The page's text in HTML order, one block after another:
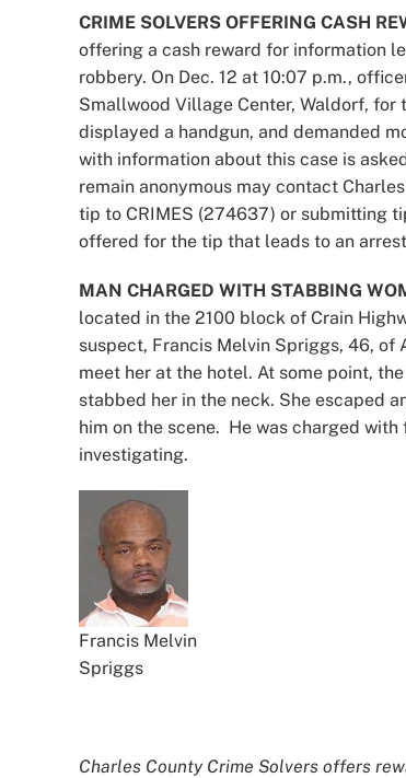
CRIME SOLVERS OFFERING CASH
offering a cash reward for information
robbery. On Dec. 12 at 10:07 p.m.,
Smallwood Village Center, Waldorf, for
displayed a handgun, and demanded
with information about this case is
remain anonymous may contact
tip to CRIMES (274637) or submitting
offered for the tip that leads to an
MAN CHARGED WITH STABBING
located in the 2100 block of Crain
suspect, Francis Melvin Spriggs, 46,
meet her at the hotel. At some point,
stabbed her in the neck. She escaped
him on the scene. He was charged
investigating.
Francis Melvin
Spriggs
Charles County Crime Solvers offers